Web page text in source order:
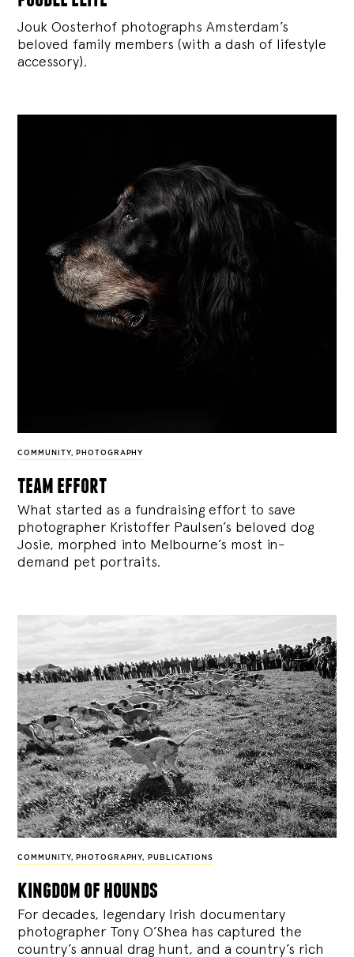
Jouk Oosterhof photographs Amsterdam’s
beloved family members (with a dash of lifestyle
accessory).
COMMUNITY, PHOTOGRAPHY
team effort
What started as a fundraising effort to save
photographer Kristoffer Paulsen’s beloved dog
Josie, morphed into Melbourne’s most in-
demand pet portraits.
COMMUNITY, PHOTOGRAPHY, PUBLICATIONS
kingdom of hounds
For decades, legendary Irish documentary
photographer Tony O’Shea has captured the
country’s annual drag hunt, and a country’s rich